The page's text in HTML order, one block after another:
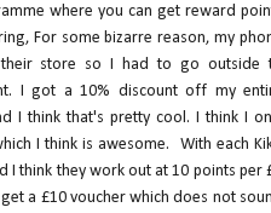
where you can get reward
For some bizarre reason, my
store so I had to go outside
I got a 10% discount off my
I think that's pretty cool. I think I
I think is awesome. With each
I think they work out at 10 points per
a £10 voucher which does not